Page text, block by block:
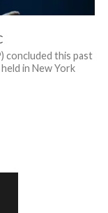
concluded this past
in New York